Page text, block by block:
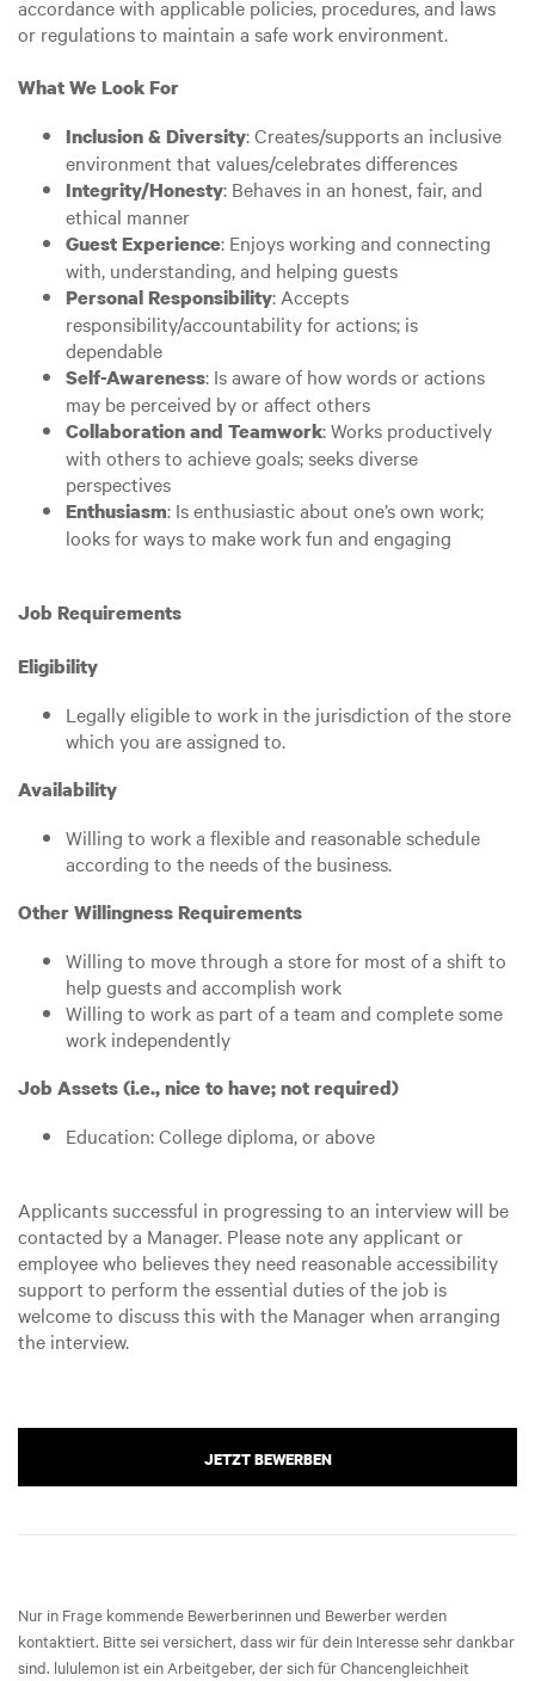
accordance with applicable policies, procedures, and laws
or regulations to maintain a safe work environment.
What We Look For
Inclusion & Diversity: Creates/supports an inclusive
environment that values/celebrates differences
Integrity/Honesty: Behaves in an honest, fair, and
ethical manner
Guest Experience: Enjoys working and connecting
with, understanding, and helping guests
Personal Responsibility: Accepts
responsibility/accountability for actions; is
dependable
Self-Awareness: Is aware of how words or actions
may be perceived by or affect others
Collaboration and Teamwork: Works productively
with others to achieve goals; seeks diverse
perspectives
Enthusiasm: Is enthusiastic about one’s own work;
looks for ways to make work fun and engaging
Job Requirements
Eligibility
Legally eligible to work in the jurisdiction of the store
which you are assigned to.
Availability
Willing to work a flexible and reasonable schedule
according to the needs of the business.
Other Willingness Requirements
Willing to move through a store for most of a shift to
help guests and accomplish work
Willing to work as part of a team and complete some
work independently
Job Assets (i.e., nice to have; not required)
Education: College diploma, or above
Applicants successful in progressing to an interview will be
contacted by a Manager. Please note any applicant or
employee who believes they need reasonable accessibility
support to perform the essential duties of the job is
welcome to discuss this with the Manager when arranging
the interview.
JETZT BEWERBEN
Nur in Frage kommende Bewerberinnen und Bewerber werden
kontaktiert. Bitte sei versichert, dass wir für dein Interesse sehr dankbar
sind. lululemon ist ein Arbeitgeber, der sich für Chancengleichheit